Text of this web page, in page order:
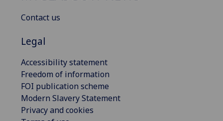
Contact us
Legal
Accessibility statement
Freedom of information
FOI publication scheme
Modern Slavery Statement
Privacy and cookies